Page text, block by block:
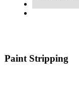
Paint Stripping